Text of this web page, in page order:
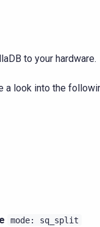
to your hardware.
a look into the
mode: sq_split